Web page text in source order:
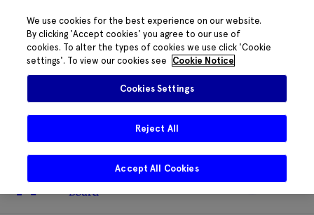
The HRB phone system is down for
essential maintenance.Please contact
085 2197917 orHRB@HRB.ie
share messages with staff. Thanks for
your patience.
We use cookies for the best experience on our website.
By clicking 'Accept cookies' you agree to our use of
cookies. To alter the types of cookies we use click 'Cookie
settings'. To view our cookies see
Cookie Notice
Cookies Settings
Reject All
Accept All Cookies